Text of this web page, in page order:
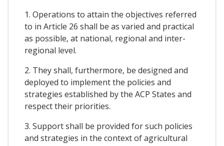
1. Operations to attain the objectives referred
to in Article 26 shall be as varied and practical
as possible, at national, regional and inter-
regional level.
2. They shall, furthermore, be designed and
deployed to implement the policies and
strategies established by the ACP States and
respect their priorities.
3. Support shall be provided for such policies
and strategies in the context of agricultural